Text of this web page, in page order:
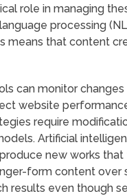
role in managing
processing
means that content
can monitor
website
require
Artificial
new works
form content over
results even though